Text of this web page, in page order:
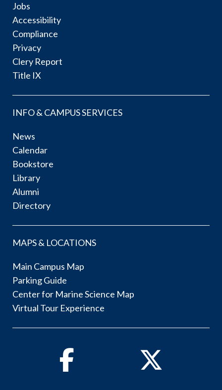
Jobs
Accessibility
Compliance
Privacy
Clery Report
Title IX
INFO & CAMPUS SERVICES
News
Calendar
Bookstore
Library
Alumni
Directory
MAPS & LOCATIONS
Main Campus Map
Parking Guide
Center for Marine Science Map
Virtual Tour Experience
Facebook Twitter